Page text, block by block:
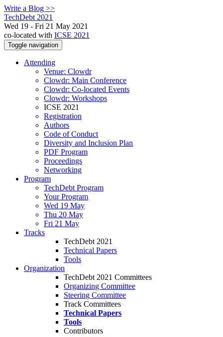
Write a Blog >>
TechDebt 2021
Wed 19 - Fri 21 May 2021
co-located with ICSE 2021
Toggle navigation
Attending
Venue: Clowdr
Clowdr: Main Conference
Clowdr: Co-located Events
Clowdr: Workshops
ICSE 2021
Registration
Authors
Code of Conduct
Diversity and Inclusion Plan
PDF Program
Proceedings
Networking
Program
TechDebt Program
Your Program
Wed 19 May
Thu 20 May
Fri 21 May
Tracks
TechDebt 2021
Technical Papers
Tools
Organization
TechDebt 2021 Committees
Organizing Committee
Steering Committee
Track Committees
Technical Papers
Tools
Contributors